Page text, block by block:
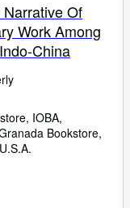
Of
Work Among
China
IOBA,
Bookstore,